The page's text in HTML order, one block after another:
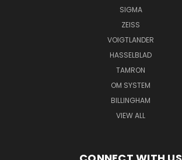
SIGMA
ZEISS
VOIGTLANDER
HASSELBLAD
TAMRON
OM SYSTEM
BILLINGHAM
VIEW ALL